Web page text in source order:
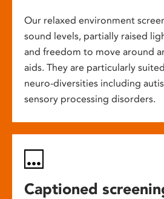
Our relaxed environment
sound levels, partially raised
and freedom to move around
aids. They are particularly
neuro-diversities including
sensory processing disorders.
Captioned